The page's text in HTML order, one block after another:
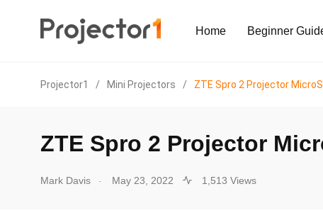
Home Beginner
Projector1 / Mini Projectors / ZTE Spro 2 Projector
ZTE Spro 2 Projector
Mark Davis . May 23, 2022 1,513 Views